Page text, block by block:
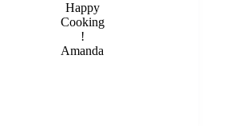
Happy
Cooking
!
Amanda